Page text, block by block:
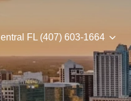
FL (407) 603-1664